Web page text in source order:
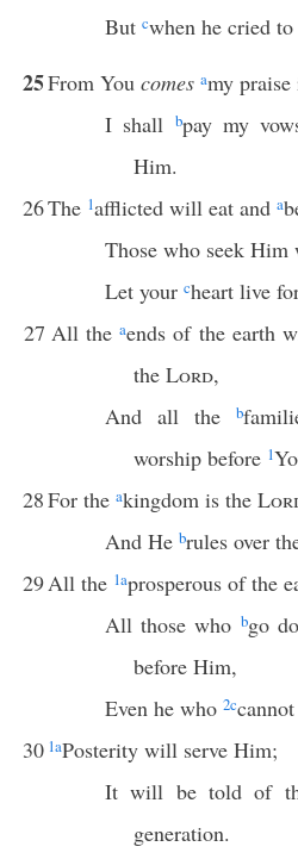
But cwhen he cried
25From You comes amy praise
I shall bpay my
Him.
26The 1afflicted will eat and a
Those who seek
Let your cheart live
27 All the aends of the earth
the Lord,
And all theb
worship before 1
28For the akingdom is the
And He brules over
29All the 1aprosperous of the
All those who bgo
before Him,
Even he who 2c
30 1aPosterity will serve Him;
It will be told of
generation.